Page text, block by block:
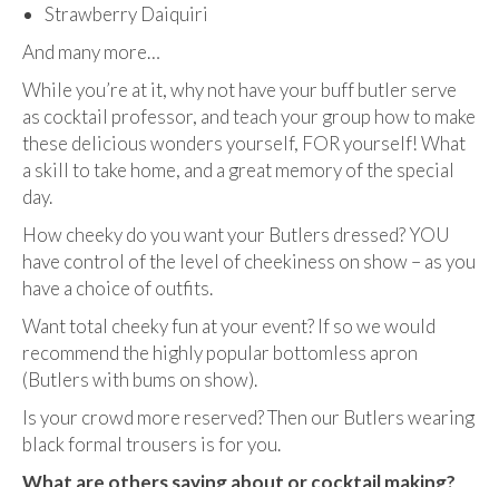
Strawberry Daiquiri
And many more…
While you’re at it, why not have your buff butler serve
as cocktail professor, and teach your group how to make
these delicious wonders yourself, FOR yourself! What
a skill to take home, and a great memory of the special
day.
How cheeky do you want your Butlers dressed? YOU
have control of the level of cheekiness on show – as you
have a choice of outfits.
Want total cheeky fun at your event? If so we would
recommend the highly popular bottomless apron
(Butlers with bums on show).
Is your crowd more reserved? Then our Butlers wearing
black formal trousers is for you.
What are others saying about or cocktail making?